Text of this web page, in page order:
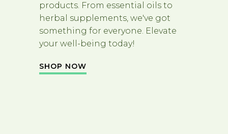
products. From essential oils to
herbal supplements, we've got
something for everyone. Elevate
your well-being today!
SHOP NOW